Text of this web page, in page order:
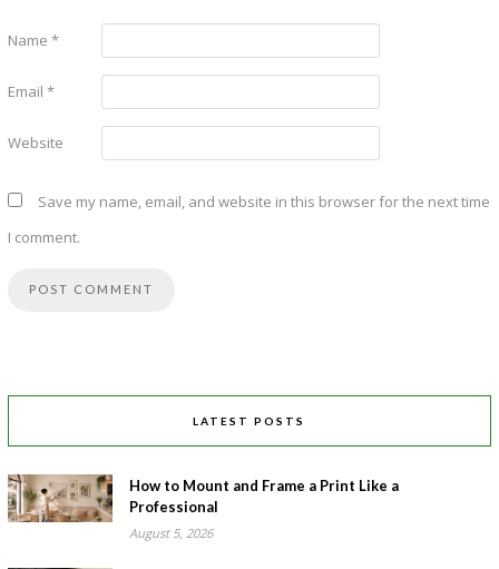
Name *
Email *
Website
Save my name, email, and website in this browser for the next time
I comment.
LATEST POSTS
How to Mount and Frame a Print Like a
Professional
August 5, 2026